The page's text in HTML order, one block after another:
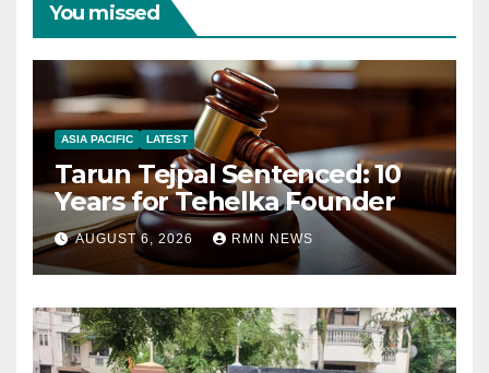
You missed
ASIA PACIFIC LATEST
Tarun Tejpal Sentenced: 10
Years for Tehelka Founder
AUGUST 6, 2026 RMN NEWS